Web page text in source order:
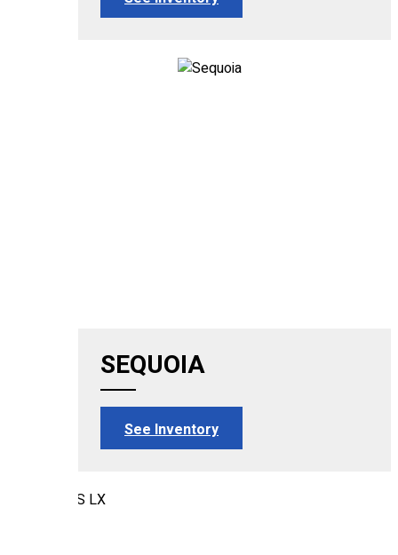
SEQUOIA
See Inventory